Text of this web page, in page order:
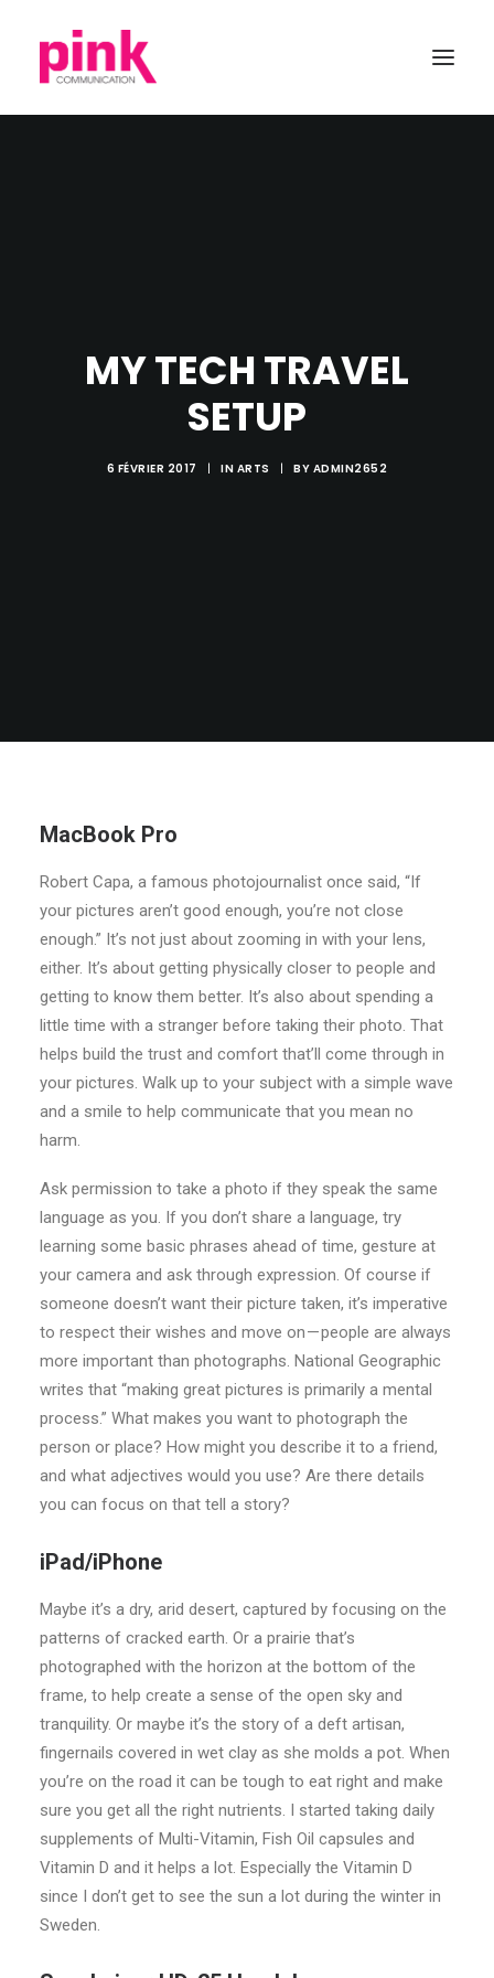
MY TECH TRAVEL
SETUP
6 FÉVRIER 2017 | IN ARTS | BY ADMIN2652
MacBook Pro
Robert Capa, a famous photojournalist once said, “If
your pictures aren’t good enough, you’re not close
enough.” It’s not just about zooming in with your lens,
either. It’s about getting physically closer to people and
getting to know them better. It’s also about spending a
little time with a stranger before taking their photo. That
helps build the trust and comfort that’ll come through in
your pictures. Walk up to your subject with a simple wave
and a smile to help communicate that you mean no
harm.
Ask permission to take a photo if they speak the same
language as you. If you don’t share a language, try
learning some basic phrases ahead of time, gesture at
your camera and ask through expression. Of course if
someone doesn’t want their picture taken, it’s imperative
to respect their wishes and move on — people are always
more important than photographs. National Geographic
writes that “making great pictures is primarily a mental
process.” What makes you want to photograph the
person or place? How might you describe it to a friend,
and what adjectives would you use? Are there details
you can focus on that tell a story?
iPad/iPhone
Maybe it’s a dry, arid desert, captured by focusing on the
patterns of cracked earth. Or a prairie that’s
photographed with the horizon at the bottom of the
frame, to help create a sense of the open sky and
tranquility. Or maybe it’s the story of a deft artisan,
fingernails covered in wet clay as she molds a pot. When
you’re on the road it can be tough to eat right and make
sure you get all the right nutrients. I started taking daily
supplements of Multi-Vitamin, Fish Oil capsules and
Vitamin D and it helps a lot. Especially the Vitamin D
since I don’t get to see the sun a lot during the winter in
Sweden.